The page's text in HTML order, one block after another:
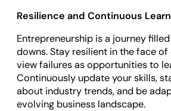
Resilience and Continuous
Entrepreneurship is a journey
downs. Stay resilient in the face of
view failures as opportunities to
Continuously update your skills,
about industry trends, and be
evolving business landscape.